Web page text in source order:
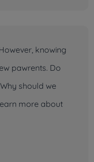
knowing
pawrents. Do
should we
more about